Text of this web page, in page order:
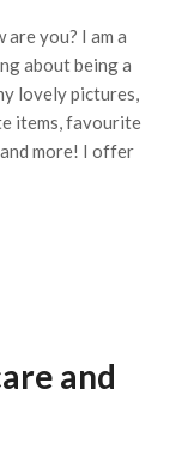
you? I am a
about being a
lovely pictures,
items, favourite
more! I offer
and